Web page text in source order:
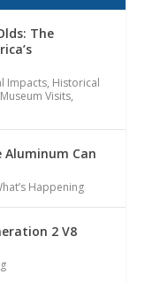
The
Impacts, Historical
Visits,
Aluminum Can
Happening
2 V8